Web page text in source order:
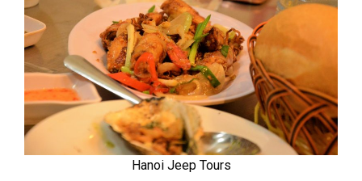
Hanoi Jeep Tours